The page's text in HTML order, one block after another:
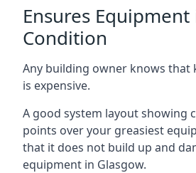
Ensures
Condition
Any building owner knows that
is expensive.
A good system layout showing
points over your greasiest
that it does not build up and
equipment in Glasgow.